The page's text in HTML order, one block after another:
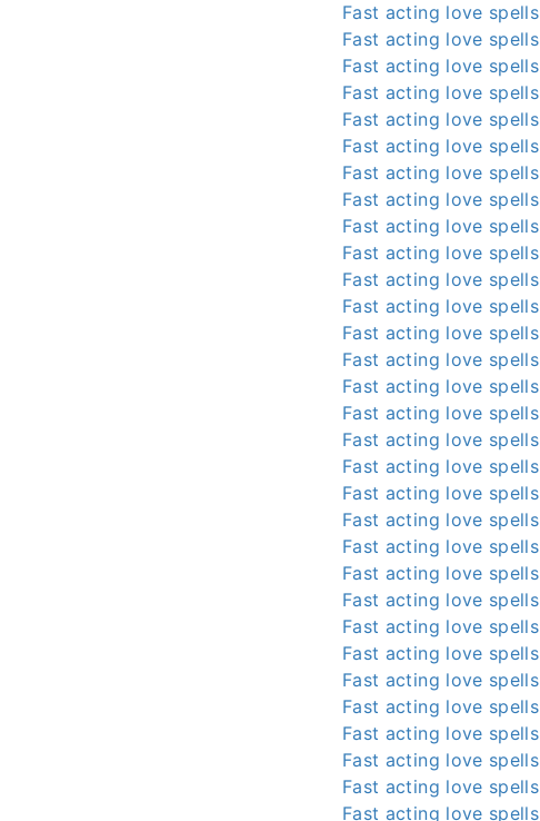
Fast acting love spells
Fast acting love spells
Fast acting love spells
Fast acting love spells
Fast acting love spells
Fast acting love spells
Fast acting love spells
Fast acting love spells
Fast acting love spells
Fast acting love spells
Fast acting love spells
Fast acting love spells
Fast acting love spells
Fast acting love spells
Fast acting love spells
Fast acting love spells
Fast acting love spells
Fast acting love spells
Fast acting love spells
Fast acting love spells
Fast acting love spells
Fast acting love spells
Fast acting love spells
Fast acting love spells
Fast acting love spells
Fast acting love spells
Fast acting love spells
Fast acting love spells
Fast acting love spells
Fast acting love spells
Fast acting love spells